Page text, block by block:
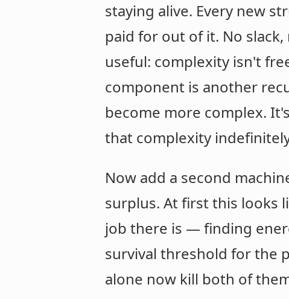
staying alive. Every new
paid for out of it. No
useful: complexity isn't
component is another
become more complex.
that complexity
Now add a second
surplus. At first this looks
job there is — finding
survival threshold for the
alone now kill both of